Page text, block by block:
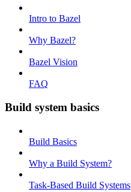
Intro to Bazel
Why Bazel?
Bazel Vision
FAQ
Build system basics
Build Basics
Why a Build System?
Task-Based Build Systems